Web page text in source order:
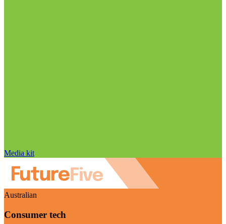
Media kit
Australian
Consumer tech